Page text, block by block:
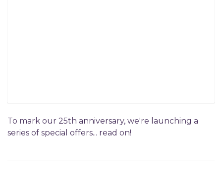
To mark our 25th anniversary, we're launching a
series of special offers... read on!